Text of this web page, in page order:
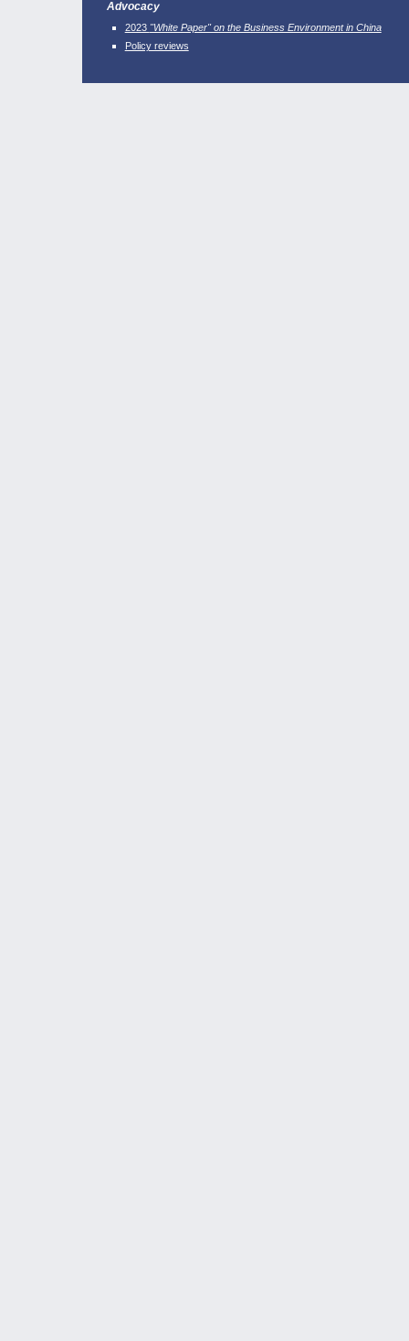
Advocacy
2023 "White Paper" on the Business Environment in China
Policy reviews